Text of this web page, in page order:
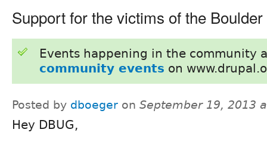
Support for the victims of the
Events happening in the community
community events on
Posted by dboeger on September 19, 2013
Hey DBUG,